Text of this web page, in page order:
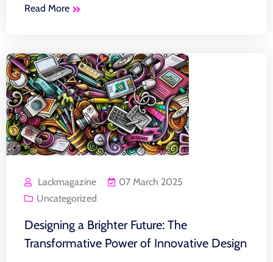
Read More
Lackmagazine
07 March 2025
Uncategorized
Designing a Brighter Future: The
Transformative Power of Innovative Design